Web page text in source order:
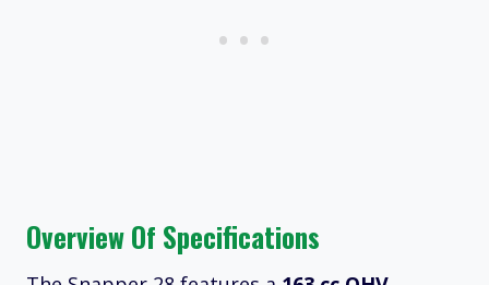
Overview Of Specifications